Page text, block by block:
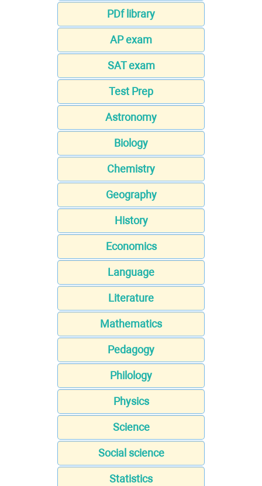
PDf library
AP exam
SAT exam
Test Prep
Astronomy
Biology
Chemistry
Geography
History
Economics
Language
Literature
Mathematics
Pedagogy
Philology
Physics
Science
Social science
Statistics